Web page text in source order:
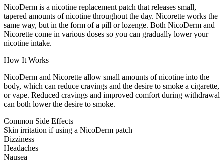
NicoDerm is a nicotine replacement patch that releases small,
tapered amounts of nicotine throughout the day. Nicorette works the
same way, but in the form of a pill or lozenge. Both NicoDerm and
Nicorette come in various doses so you can gradually lower your
nicotine intake.
How It Works
NicoDerm and Nicorette allow small amounts of nicotine into the
body, which can reduce cravings and the desire to smoke a cigarette,
or vape. Reduced cravings and improved comfort during withdrawal
can both lower the desire to smoke.
Common Side Effects
Skin irritation if using a NicoDerm patch
Dizziness
Headaches
Nausea